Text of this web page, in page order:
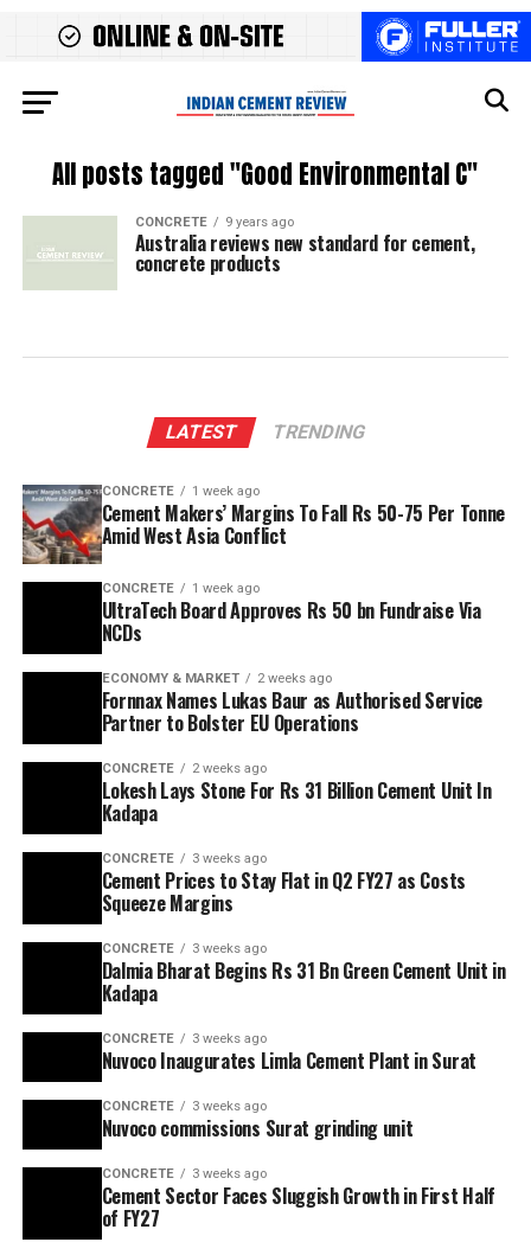
All posts tagged "Good Environmental C"
CONCRETE 9 years ago
Australia reviews new standard for cement,
concrete products
LATEST TRENDING
CONCRETE 1 week ago
Cement Makers’ Margins To Fall Rs 50-75 Per Tonne
Amid West Asia Conflict
CONCRETE 1 week ago
UltraTech Board Approves Rs 50 bn Fundraise Via
NCDs
ECONOMY & MARKET 2 weeks ago
Fornnax Names Lukas Baur as Authorised Service
Partner to Bolster EU Operations
CONCRETE 2 weeks ago
Lokesh Lays Stone For Rs 31 Billion Cement Unit In
Kadapa
CONCRETE 3 weeks ago
Cement Prices to Stay Flat in Q2 FY27 as Costs
Squeeze Margins
CONCRETE 3 weeks ago
Dalmia Bharat Begins Rs 31 Bn Green Cement Unit in
Kadapa
CONCRETE 3 weeks ago
Nuvoco Inaugurates Limla Cement Plant in Surat
CONCRETE 3 weeks ago
Nuvoco commissions Surat grinding unit
CONCRETE 3 weeks ago
Cement Sector Faces Sluggish Growth in First Half
of FY27